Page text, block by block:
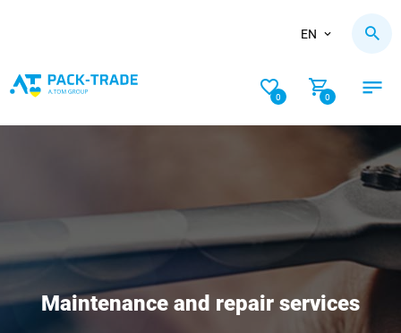
EN
0 0
Maintenance and repair services